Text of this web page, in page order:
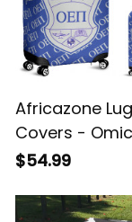
Africazone
Covers -
Epsilon Pi
$54.99